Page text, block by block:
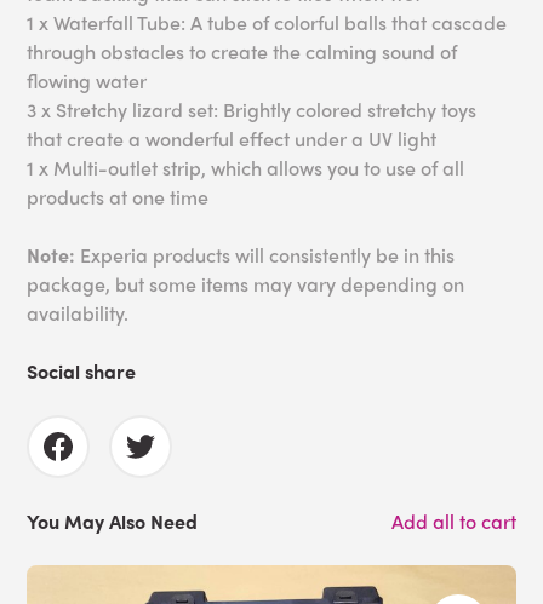
1 x Waterfall Tube: A tube of colorful balls that cascade
through obstacles to create the calming sound of
flowing water
3 x Stretchy lizard set: Brightly colored stretchy toys
that create a wonderful effect under a UV light
1 x Multi-outlet strip, which allows you to use of all
products at one time
Note: Experia products will consistently be in this
package, but some items may vary depending on
availability.
Social share
You May Also Need Add all to cart